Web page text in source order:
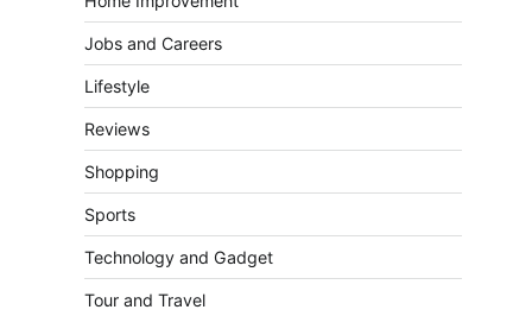
Jobs and Careers
Lifestyle
Reviews
Shopping
Sports
Technology and Gadget
Tour and Travel